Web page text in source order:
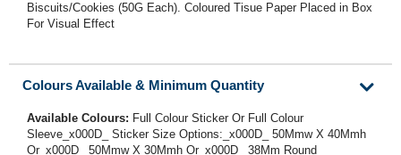
Biscuits/Cookies (50G Each). Coloured Tisue Paper Placed in Box
For Visual Effect
Colours Available & Minimum Quantity
Available Colours: Full Colour Sticker Or Full Colour
Sleeve_x000D_ Sticker Size Options:_x000D_ 50Mmw X 40Mmh
Or_x000D_ 50Mmw X 30Mmh Or_x000D_ 38Mm Round